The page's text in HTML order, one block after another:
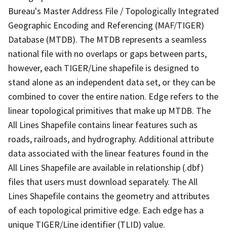
Bureau's Master Address File / Topologically Integrated
Geographic Encoding and Referencing (MAF/TIGER)
Database (MTDB). The MTDB represents a seamless
national file with no overlaps or gaps between parts,
however, each TIGER/Line shapefile is designed to
stand alone as an independent data set, or they can be
combined to cover the entire nation. Edge refers to the
linear topological primitives that make up MTDB. The
All Lines Shapefile contains linear features such as
roads, railroads, and hydrography. Additional attribute
data associated with the linear features found in the
All Lines Shapefile are available in relationship (.dbf)
files that users must download separately. The All
Lines Shapefile contains the geometry and attributes
of each topological primitive edge. Each edge has a
unique TIGER/Line identifier (TLID) value.